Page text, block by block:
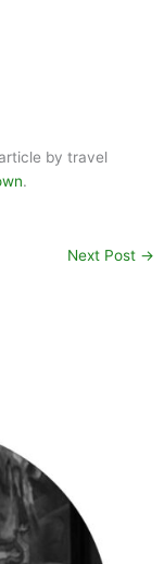
by travel
.
Next Post →